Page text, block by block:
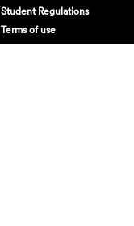
Student Regulations
Terms of use